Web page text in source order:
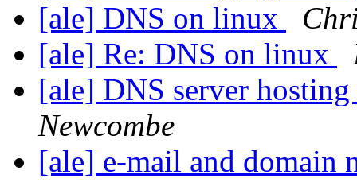
[ale] DNS on linux
[ale] Re: DNS on linux
[ale] DNS server
Newcombe
[ale] e-mail and domain